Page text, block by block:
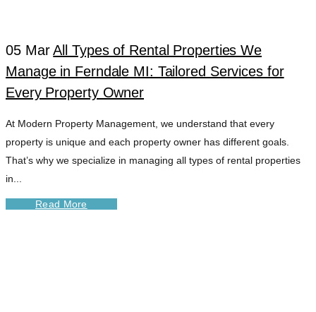
05 Mar All Types of Rental Properties We
Manage in Ferndale MI: Tailored Services for
Every Property Owner
At Modern Property Management, we understand that every
property is unique and each property owner has different goals.
That’s why we specialize in managing all types of rental properties
in...
Read More